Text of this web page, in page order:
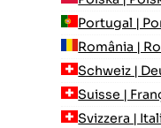
Portugal |
România |
Schweiz |
Suisse |
Svizzera |